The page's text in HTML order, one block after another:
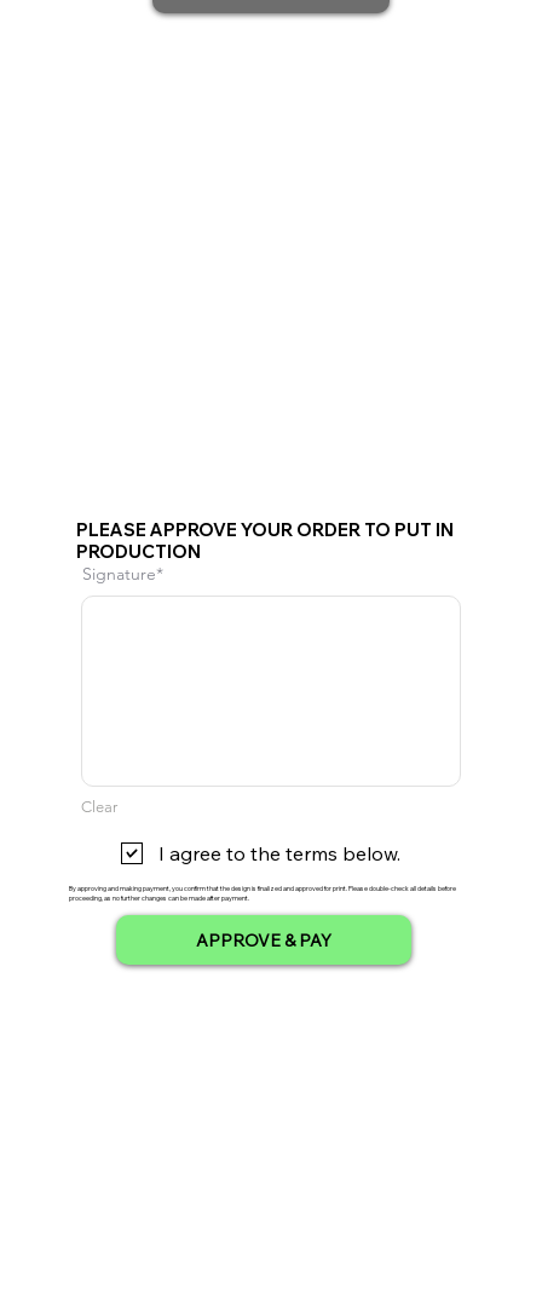
PLEASE APPROVE YOUR ORDER TO PUT IN
PRODUCTION
Signature
Clear
I agree to the terms below.
By approving and making payment, you confirm that the design is finalized and approved for print. Please double-check all details before
proceeding, as no further changes can be made after payment.
APPROVE & PAY